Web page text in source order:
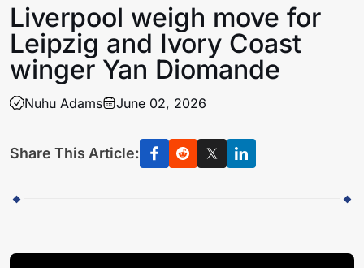
Liverpool weigh move for
Leipzig and Ivory Coast
winger Yan Diomande
Nuhu Adams June 02, 2026
Share This Article: